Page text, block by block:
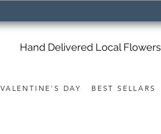
VALENTINE'S DAY BEST SELLARS
Hand Delivered Local Flowers